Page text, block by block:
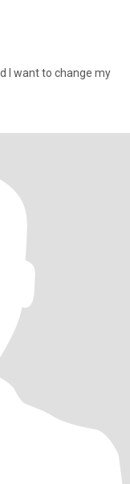
I want to change my